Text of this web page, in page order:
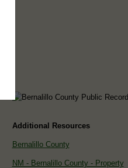
Additional Resources
Bernalillo County
NM - Bernalillo County - Property